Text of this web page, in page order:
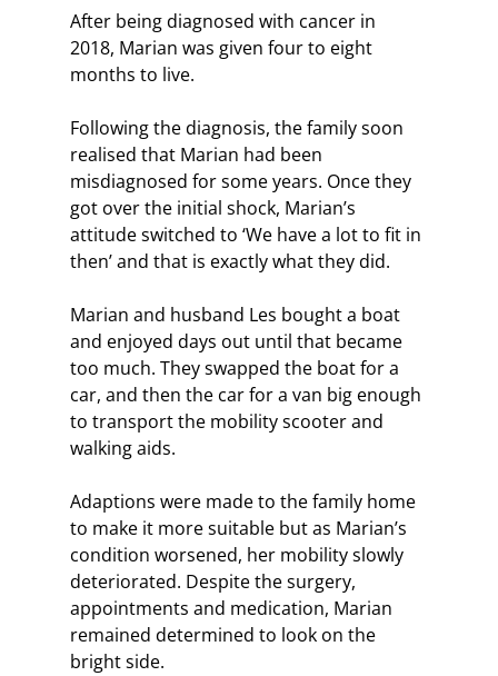
After being diagnosed with cancer in
2018, Marian was given four to eight
months to live.
Following the diagnosis, the family soon
realised that Marian had been
misdiagnosed for some years. Once they
got over the initial shock, Marian’s
attitude switched to ‘We have a lot to fit in
then’ and that is exactly what they did.
Marian and husband Les bought a boat
and enjoyed days out until that became
too much. They swapped the boat for a
car, and then the car for a van big enough
to transport the mobility scooter and
walking aids.
Adaptions were made to the family home
to make it more suitable but as Marian’s
condition worsened, her mobility slowly
deteriorated. Despite the surgery,
appointments and medication, Marian
remained determined to look on the
bright side.